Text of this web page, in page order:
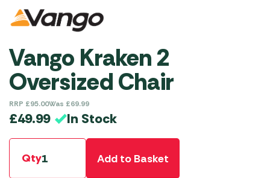
Vango Kraken 2
Oversized Chair
RRP £95.00Was £69.99
£49.99 In Stock
Qty
Add to Basket